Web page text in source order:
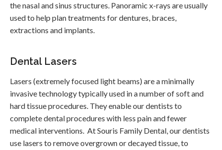
the nasal and sinus structures. Panoramic x-rays are usually
used to help plan treatments for dentures, braces,
extractions and implants.
Dental Lasers
Lasers (extremely focused light beams) are a minimally
invasive technology typically used in a number of soft and
hard tissue procedures. They enable our dentists to
complete dental procedures with less pain and fewer
medical interventions. AtSouris Family Dental, our dentists
use lasers to remove overgrown or decayed tissue, to